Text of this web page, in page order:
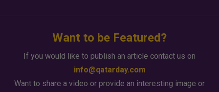
Want to be Featured?
If you would like to publish an article contact us on
info@qatarday.com
Want to share a video or provide an interesting image or